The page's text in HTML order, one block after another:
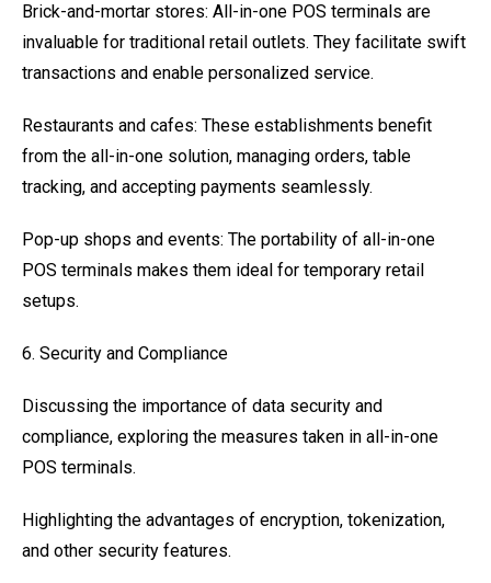
Brick-and-mortar stores: All-in-one POS terminals are
invaluable for traditional retail outlets. They facilitate swift
transactions and enable personalized service.
Restaurants and cafes: These establishments benefit
from the all-in-one solution, managing orders, table
tracking, and accepting payments seamlessly.
Pop-up shops and events: The portability of all-in-one
POS terminals makes them ideal for temporary retail
setups.
6. Security and Compliance
Discussing the importance of data security and
compliance, exploring the measures taken in all-in-one
POS terminals.
Highlighting the advantages of encryption, tokenization,
and other security features.